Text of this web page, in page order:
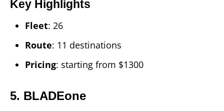
Key Highlights
Fleet: 26
Route: 11 destinations
Pricing: starting from $1300
5. BLADEone